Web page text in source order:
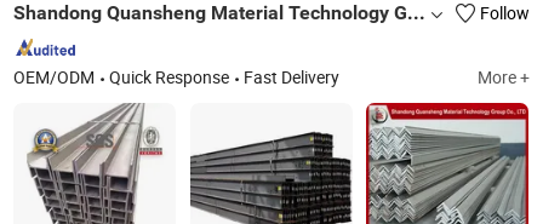
Shandong Quansheng Material Technology Group Co., LTD Follow
OEM/ODM Quick Response Fast Delivery More +